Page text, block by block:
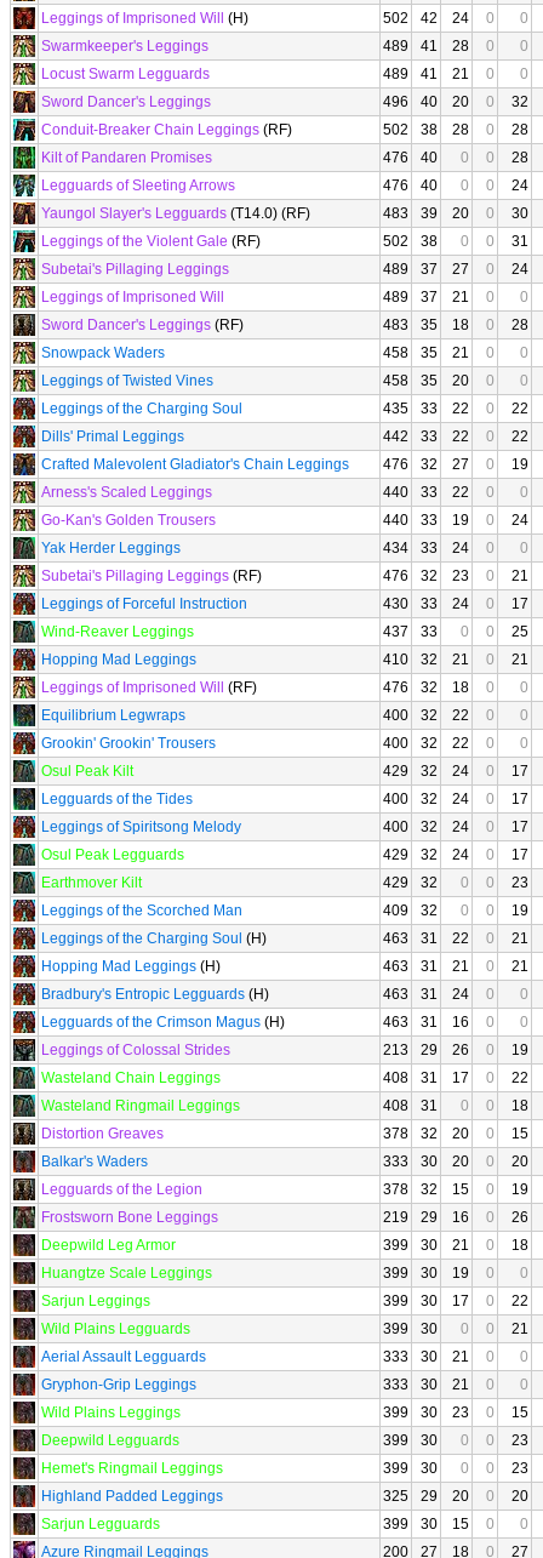
Leggings of Imprisoned Will
(H) 502 42 24 0
0
Swarmkeeper's Leggings
489 41 28 0
0
Locust Swarm Legguards
489 41 21 0
0
Sword Dancer's Leggings
496 40 20 0
32
Conduit-Breaker Chain Leggings (RF) 502 38 28 0
28
Kilt of Pandaren Promises
476 40 0 0
28
Legguards of Sleeting Arrows
476 40 0 0
24
Yaungol Slayer's Legguards (T14.0) (RF) 483 39 20 0
30
Leggings of the Violent Gale (RF) 502 38 0 0
31
Subetai's Pillaging Leggings
489 37 27 0
24
Leggings of Imprisoned Will
489 37 21 0
0
Sword Dancer's Leggings (RF) 483 35 18 0
28
Snowpack Waders
458 35 21 0
0
Leggings of Twisted Vines
458 35 20 0
0
Leggings of the Charging Soul
435 33 22 0
22
Dills' Primal Leggings
442 33 22 0
22
Crafted Malevolent Gladiator's Chain Leggings
476 32 27 0
19
Arness's Scaled Leggings
440 33 22 0
0
Go-Kan's Golden Trousers
440 33 19 0
24
Yak Herder Leggings
434 33 24 0
0
Subetai's Pillaging Leggings (RF) 476 32 23 0
21
Leggings of Forceful Instruction
430 33 24 0
17
Wind-Reaver Leggings
437 33 0 0
25
Hopping Mad Leggings
410 32 21 0
21
Leggings of Imprisoned Will
(RF) 476 32 18 0
0
Equilibrium Legwraps
400 32 22 0
0
Grookin' Grookin' Trousers
400 32 22 0
0
Osul Peak Kilt
429 32 24 0
17
Legguards of the Tides
400 32 24 0
17
Leggings of Spiritsong Melody
400 32 24 0
17
Osul Peak Legguards
429 32 24 0
17
Earthmover Kilt
429 32 0 0
23
Leggings of the Scorched Man
409 32 0 0
19
Leggings of the Charging Soul (H) 463 31 22 0
21
Hopping Mad Leggings (H) 463 31 21 0
21
Bradbury's Entropic Legguards (H) 463 31 24 0
0
Legguards of the Crimson Magus (H) 463 31 16 0
0
Leggings of Colossal Strides
213 29 26 0
19
Wasteland Chain Leggings
408 31 17 0
22
Wasteland Ringmail Leggings
408 31 0 0
18
Distortion Greaves
378 32 20 0
15
Balkar's Waders
333 30 20 0
20
Legguards of the Legion
378 32 15 0
19
Frostsworn Bone Leggings
219 29 16 0
26
Deepwild Leg Armor
399 30 21 0
18
Huangtze Scale Leggings
399 30 19 0
0
Sarjun Leggings
399 30 17 0
22
Wild Plains Legguards
399 30 0 0
21
Aerial Assault Legguards
333 30 21 0
0
Gryphon-Grip Leggings
333 30 21 0
0
Wild Plains Leggings
399 30 23 0
15
Deepwild Legguards
399 30 0 0
23
Hemet's Ringmail Leggings
399 30 0 0
23
Highland Padded Leggings
325 29 20 0
20
Sarjun Legguards
399 30 15 0
0
Azure Ringmail Leggings
200 27 18 0 27